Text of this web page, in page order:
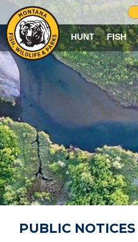
HUNT FISH
PUBLIC NOTICES